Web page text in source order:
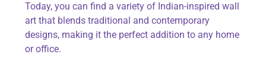
Today, you can find a variety of Indian-inspired wall
art that blends traditional and contemporary
designs, making it the perfect addition to any home
or office.